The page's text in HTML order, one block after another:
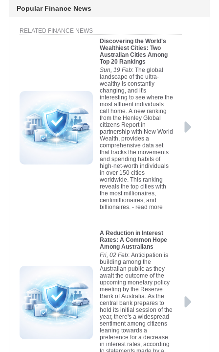
Popular Finance News
RELATED FINANCE NEWS
Discovering the World's
Wealthiest Cities: Two
Australian Cities Among
Top 20 Rankings
Sun, 19 Feb: The global
landscape of the ultra-
wealthy is constantly
changing, and it's
interesting to see where the
most affluent individuals
call home. A new ranking
from the Henley Global
citizens Report in
partnership with New World
Wealth, provides a
comprehensive data set
that tracks the movements
and spending habits of
high-net-worth individuals
in over 150 cities
worldwide. This ranking
reveals the top cities with
the most millionaires,
centimillionaires, and
billionaires.- read more
A Reduction in Interest
Rates: A Common Hope
Among Australians
Fri, 02 Feb: Anticipation is
building among the
Australian public as they
await the outcome of the
upcoming monetary policy
meeting by the Reserve
Bank of Australia. As the
central bank prepares to
hold its initial session of the
year, there's a widespread
sentiment among citizens
leaning towards a
preference for a decrease
in interest rates, according